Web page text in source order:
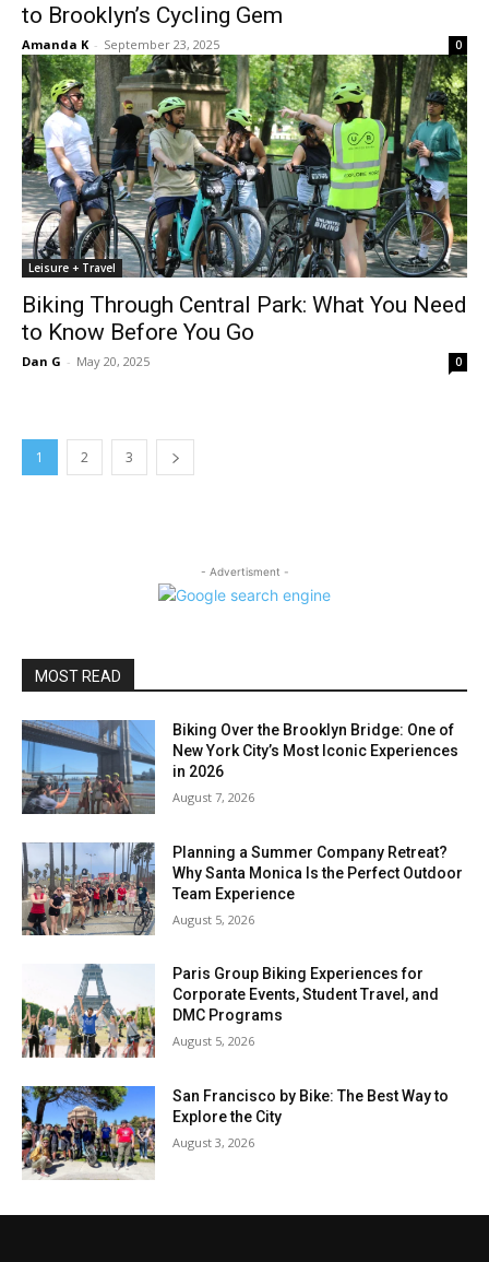
to Brooklyn’s Cycling Gem
Amanda K - September 23, 2025 0
Leisure + Travel
Biking Through Central Park: What You Need
to Know Before You Go
Dan G - May 20, 2025 0
1 2 3
- Advertisment -
MOST READ
Biking Over the Brooklyn Bridge: One of
New York City’s Most Iconic Experiences
in 2026
August 7, 2026
Planning a Summer Company Retreat?
Why Santa Monica Is the Perfect Outdoor
Team Experience
August 5, 2026
Paris Group Biking Experiences for
Corporate Events, Student Travel, and
DMC Programs
August 5, 2026
San Francisco by Bike: The Best Way to
Explore the City
August 3, 2026